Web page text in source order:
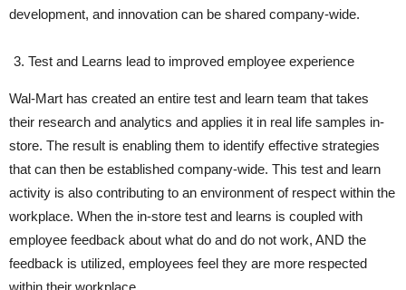
development, and innovation can be shared company-wide.
Test and Learns lead to improved employee experience
Wal-Mart has created an entire test and learn team that takes
their research and analytics and applies it in real life samples in-
store. The result is enabling them to identify effective strategies
that can then be established company-wide. This test and learn
activity is also contributing to an environment of respect within the
workplace. When the in-store test and learns is coupled with
employee feedback about what do and do not work, AND the
feedback is utilized, employees feel they are more respected